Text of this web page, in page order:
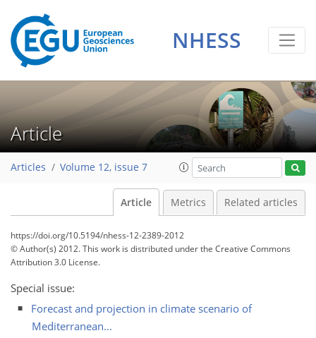
NHESS
Article
Articles Volume 12, issue 7
Article Metrics Related articles
https://doi.org/10.5194/nhess-12-2389-2012
© Author(s) 2012. This work is distributed underthe Creative Commons
Attribution 3.0 License.
Special issue:
Forecast and projection in climate scenario of
Mediterranean...